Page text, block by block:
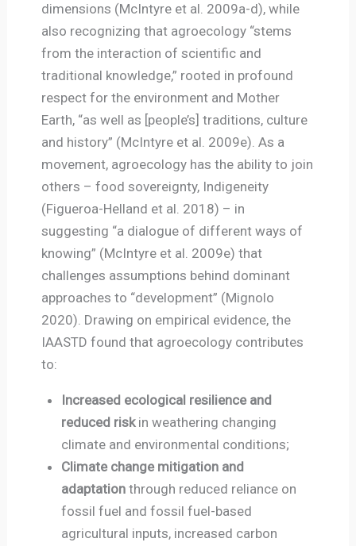
dimensions (McIntyre et al. 2009a-d), while
also recognizing that agroecology “stems
from the interaction of scientific and
traditional knowledge,” rooted in profound
respect for the environment and Mother
Earth, “as well as [people’s] traditions, culture
and history” (McIntyre et al. 2009e). As a
movement, agroecology has the ability to join
others – food sovereignty, Indigeneity
(Figueroa-Helland et al. 2018) – in
suggesting “a dialogue of different ways of
knowing” (McIntyre et al. 2009e) that
challenges assumptions behind dominant
approaches to “development” (Mignolo
2020). Drawing on empirical evidence, the
IAASTD found that agroecology contributes
to:
Increased ecological resilience and
reduced riskin weathering changing
climate and environmental conditions;
Climate change mitigation and
adaptation through reduced reliance on
fossil fuel and fossil fuel-based
agricultural inputs, increased carbon